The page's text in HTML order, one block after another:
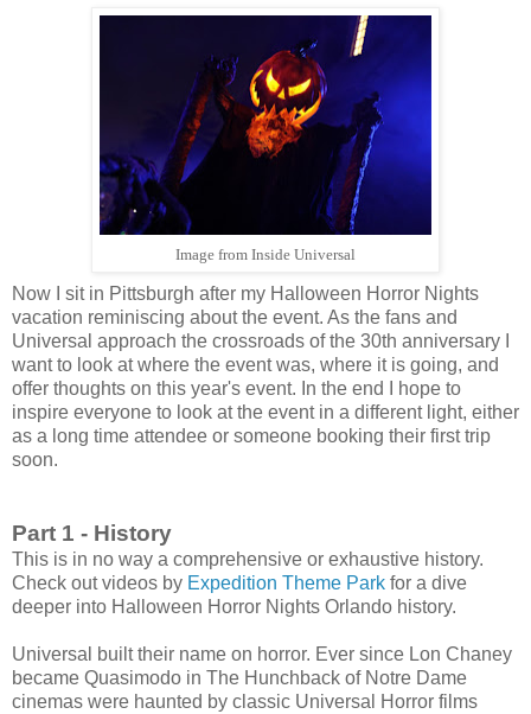
Image from Inside Universal
Now I sit in Pittsburgh after my Halloween Horror Nights
vacation reminiscing about the event. As the fans and
Universal approach the crossroads of the 30th anniversary I
want to look at where the event was, where it is going, and
offer thoughts on this year's event. In the end I hope to
inspire everyone to look at the event in a different light, either
as a long time attendee or someone booking their first trip
soon.
Part 1 - History
This is in no way a comprehensive or exhaustive history.
Check out videos by Expedition Theme Park for a dive
deeper into Halloween Horror Nights Orlando history.
Universal built their name on horror. Ever since Lon Chaney
became Quasimodo in The Hunchback of Notre Dame
cinemas were haunted by classic Universal Horror films